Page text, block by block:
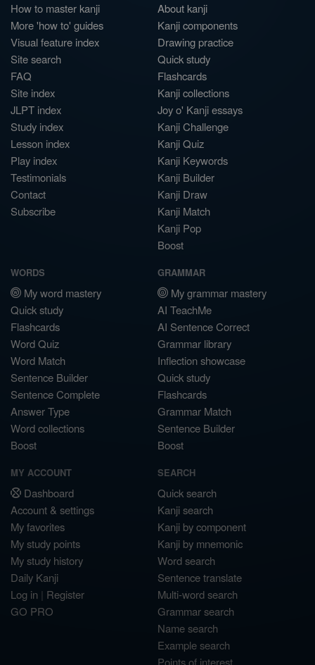
How to master kanji
More 'how to' guides
Visual feature index
Site search
FAQ
Site index
JLPT index
Study index
Lesson index
Play index
Testimonials
Contact
Subscribe
About kanji
Kanji components
Drawing practice
Quick study
Flashcards
Kanji collections
Joy o' Kanji essays
Kanji Challenge
Kanji Quiz
Kanji Keywords
Kanji Builder
Kanji Draw
Kanji Match
Kanji Pop
Boost
WORDS
My word mastery
Quick study
Flashcards
Word Quiz
Word Match
Sentence Builder
Sentence Complete
Answer Type
Word collections
Boost
GRAMMAR
My grammar mastery
AI TeachMe
AI Sentence Correct
Grammar library
Inflection showcase
Quick study
Flashcards
Grammar Match
Sentence Builder
Boost
MY ACCOUNT
Dashboard
Account & settings
My favorites
My study points
My study history
Daily Kanji
Log in | Register
GO PRO
SEARCH
Quick search
Kanji search
Kanji by component
Kanji by mnemonic
Word search
Sentence translate
Multi-word search
Grammar search
Name search
Example search
Points of interest